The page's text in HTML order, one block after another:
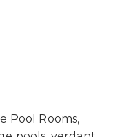
Pool Rooms,